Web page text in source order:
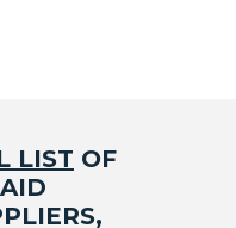
LIST OF